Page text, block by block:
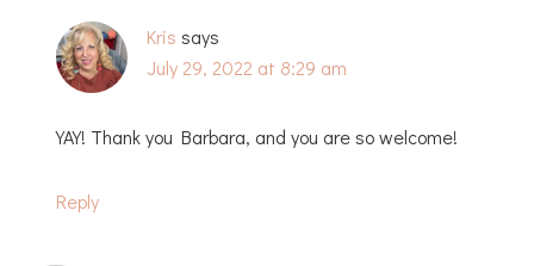
Kris says
July 29, 2022 at 8:29 am
YAY! Thank you Barbara, and you are so welcome!
Reply